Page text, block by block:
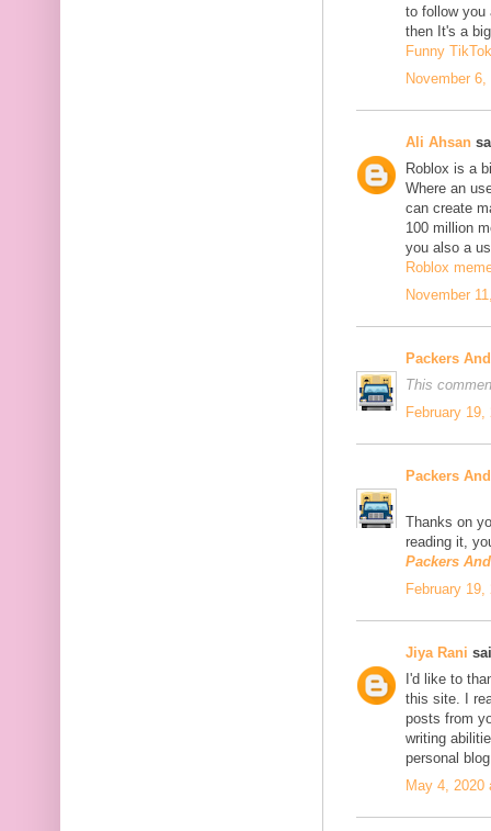
to follow you
then It's a
Funny
November
Ali Ahsan
Roblox is a
Where an
can create
100 million
you also a
Roblox
November
Packers
This
February
Packers
Thanks on
reading it,
Packers
February
Jiya Rani
I'd like to
this site. I
posts from
writing
personal
May 4, 2020